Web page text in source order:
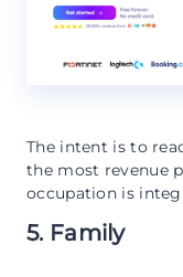
The intent is to
the most revenue
occupation is
5. Family